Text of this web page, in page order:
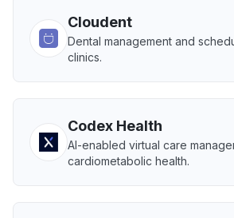
Cloudent
Dental management and
clinics.
Codex Health
AI-enabled virtual care
cardiometabolic health.